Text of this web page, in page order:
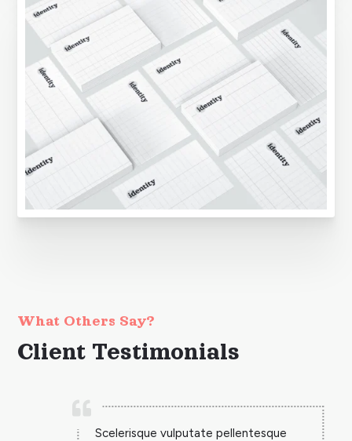
What Others Say?
Client Testimonials
Scelerisque vulputate pellentesque
